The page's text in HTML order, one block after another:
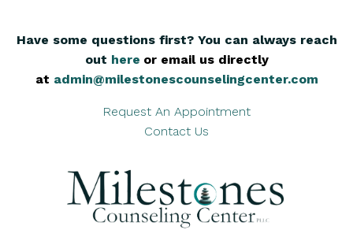
Have some questions first? You can always reach
out here or email us directly
at admin@milestonescounselingcenter.com
Request An Appointment
Contact Us